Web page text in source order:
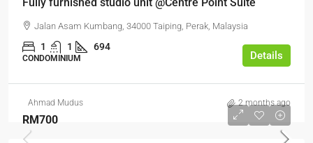
Jalan Asam Kumbang, 34000 Taiping, Perak, Malaysia
1 1 694
CONDOMINIUM Details
Ahmad Mudus 2 months ago
RM700